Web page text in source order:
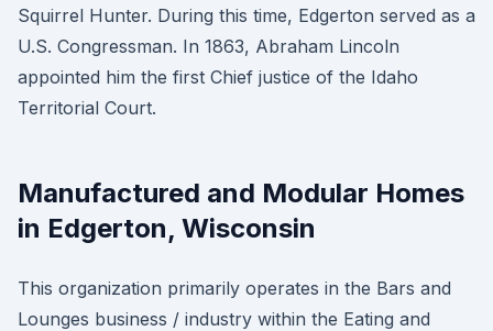
Squirrel Hunter. During this time, Edgerton served as a
U.S. Congressman. In 1863, Abraham Lincoln
appointed him the first Chief justice of the Idaho
Territorial Court.
Manufactured and Modular Homes
in Edgerton, Wisconsin
This organization primarily operates in the Bars and
Lounges business / industry within the Eating and